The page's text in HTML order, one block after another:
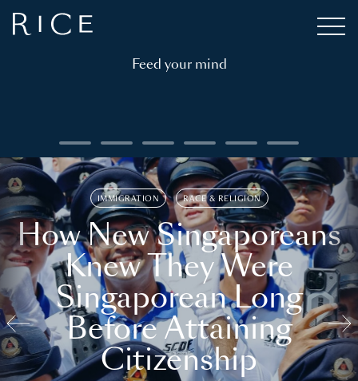
Feed your mind
IMMIGRATION RACE & RELIGION
How New Singaporeans
Knew They Were
Singaporean Long
Before Attaining
Citizenship